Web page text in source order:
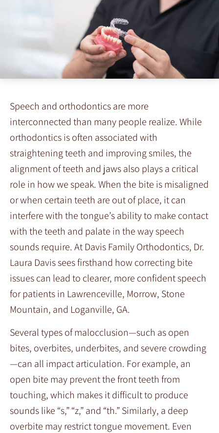
Speech and orthodontics are more
interconnected than many people realize. While
orthodontics is often associated with
straightening teeth and improving smiles, the
alignment of teeth and jaws also plays a critical
role in how we speak. When the bite is misaligned
or when certain teeth are out of place, it can
interfere with the tongue’s ability to make contact
with the teeth and palate in the way speech
sounds require. At Davis Family Orthodontics, Dr.
Laura Davis sees firsthand how correcting bite
issues can lead to clearer, more confident speech
for patients in Lawrenceville, Morrow, Stone
Mountain, and Loganville, GA.
Several types of malocclusion—such as open
bites, overbites, underbites, and severe crowding
—can all impact articulation. For example, an
open bite may prevent the front teeth from
touching, which makes it difficult to produce
sounds like “s,” “z,” and “th.” Similarly, a deep
overbite may restrict tongue movement. Even